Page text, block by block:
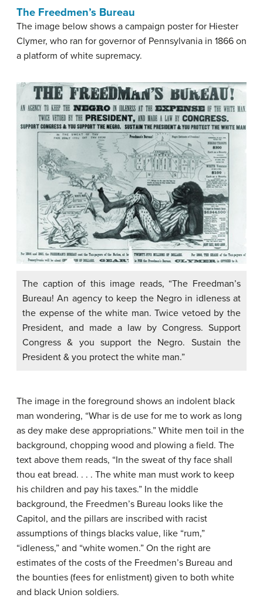
The Freedmen’s Bureau
The image below shows a campaign poster for Hiester
Clymer, who ran for governor of Pennsylvania in 1866 on
a platform of white supremacy.
The caption of this image reads, “The Freedman’s
Bureau! An agency to keep the Negro in idleness at
the expense of the white man. Twice vetoed by the
President, and made a law by Congress. Support
Congress & you support the Negro. Sustain the
President & you protect the white man.”
The image in the foreground shows an indolent black
man wondering, “Whar is de use for me to work as long
as dey make dese appropriations.” White men toil in the
background, chopping wood and plowing a field. The
text above them reads, “In the sweat of thy face shall
thou eat bread. . . . The white man must work to keep
his children and pay his taxes.” In the middle
background, the Freedmen’s Bureau looks like the
Capitol, and the pillars are inscribed with racist
assumptions of things blacks value, like “rum,”
“idleness,” and “white women.” On the right are
estimates of the costs of the Freedmen’s Bureau and
the bounties (fees for enlistment) given to both white
and black Union soldiers.